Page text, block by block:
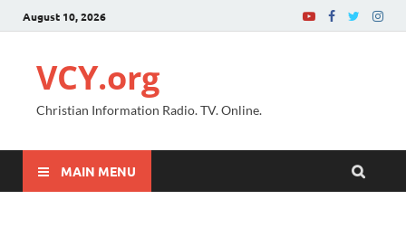
August 10, 2026
VCY.org
Christian Information Radio. TV. Online.
MAIN MENU